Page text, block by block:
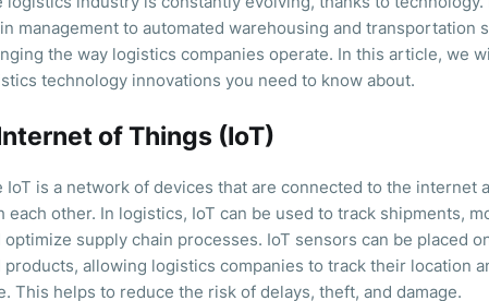
management to automated warehousing and transportation
the way logistics companies operate. In this article, we
technology innovations you need to know about.
of Things (IoT)
IoT is a network of devices that are connected to the internet
each other. In logistics, IoT can be used to track shipments,
optimize supply chain processes. IoT sensors can be placed
products, allowing logistics companies to track their location
This helps to reduce the risk of delays, theft, and damage.